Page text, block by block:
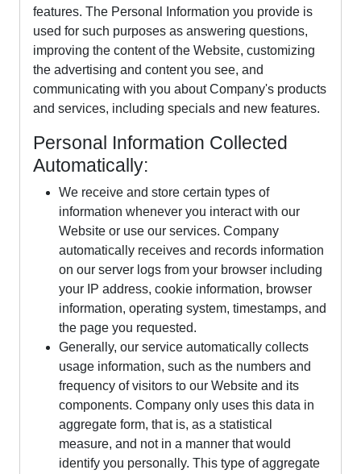
features. The Personal Information you provide is
used for such purposes as answering questions,
improving the content of the Website, customizing
the advertising and content you see, and
communicating with you about Company's products
and services, including specials and new features.
Personal Information Collected
Automatically:
We receive and store certain types of
information whenever you interact with our
Website or use our services. Company
automatically receives and records information
on our server logs from your browser including
your IP address, cookie information, browser
information, operating system, timestamps, and
the page you requested.
Generally, our service automatically collects
usage information, such as the numbers and
frequency of visitors to our Website and its
components. Company only uses this data in
aggregate form, that is, as a statistical
measure, and not in a manner that would
identify you personally. This type of aggregate